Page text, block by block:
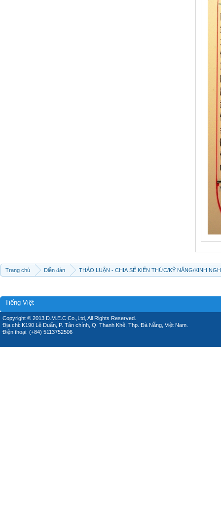
Trang chủ Diễn đàn THẢO LUẬN - CHIA SẼ KIẾN THỨC/KỸ NĂNG/KINH
Tiếng Việt
Copyright © 2013 D.M.E.C Co.,Ltd, All Rights Reserved.
Địa chỉ: K190 Lê Duẩn, P. Tân chính, Q. Thanh Khê, Thp. Đà Nẵng, Việt Nam.
Điện thoại: (+84) 5113752506